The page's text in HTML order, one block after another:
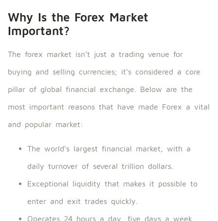
Why Is the Forex Market
Important?
The forex market isn’t just a trading venue for
buying and selling currencies; it’s considered a core
pillar of global financial exchange. Below are the
most important reasons that have made Forex a vital
and popular market:
The world’s largest financial market, with a
daily turnover of several trillion dollars.
Exceptional liquidity that makes it possible to
enter and exit trades quickly.
Operates 24 hours a day, five days a week,